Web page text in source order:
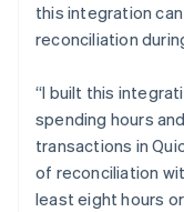
this integration
reconciliation
“I built this
spending hours
transactions in
of reconciliation
least eight hours or